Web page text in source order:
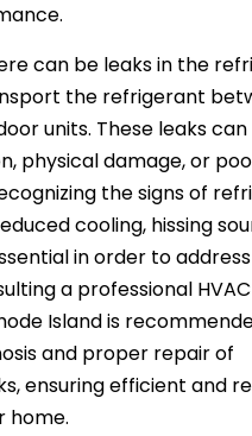
can be leaks in the
the refrigerant
units. These leaks
physical damage, or
the signs of
cooling, hissing
in order to
a professional HVAC
Island is
and proper repair of
ensuring efficient and
home.